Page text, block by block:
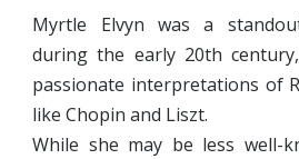
Myrtle Elvyn was a
during the early 20th
passionate interpretations of
like Chopin and Liszt.
While she may be less well-